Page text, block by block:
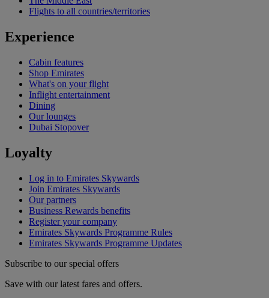
Flights to all countries/territories
Experience
Cabin features
Shop Emirates
What's on your flight
Inflight entertainment
Dining
Our lounges
Dubai Stopover
Loyalty
Log in to Emirates Skywards
Join Emirates Skywards
Our partners
Business Rewards benefits
Register your company
Emirates Skywards Programme Rules
Emirates Skywards Programme Updates
Subscribe to our special offers
Save with our latest fares and offers.